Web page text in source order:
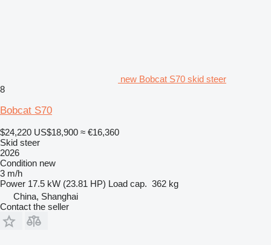
new Bobcat S70 skid steer
8
Bobcat S70
$24,220 US$18,900 ≈ €16,360
Skid steer
2026
Condition new
3 m/h
Power 17.5 kW (23.81 HP) Load cap. 362 kg
China, Shanghai
Contact the seller